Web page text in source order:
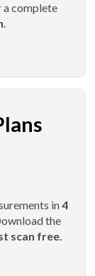
a complete
.
in4
the
scan free.